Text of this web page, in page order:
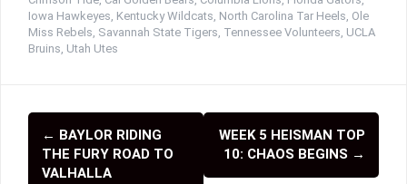
Iowa Hawkeyes Kentucky Wildcats North Carolina Tar Heels Ole
Miss Rebels Savannah State Tigers Tennessee Volunteers UCLA
Bruins Utah Utes
P← BAYLOR RIDING
THE FURY ROAD TO
VALHALLA
WEEK 5 HEISMAN TOP
10: CHAOS BEGINS →